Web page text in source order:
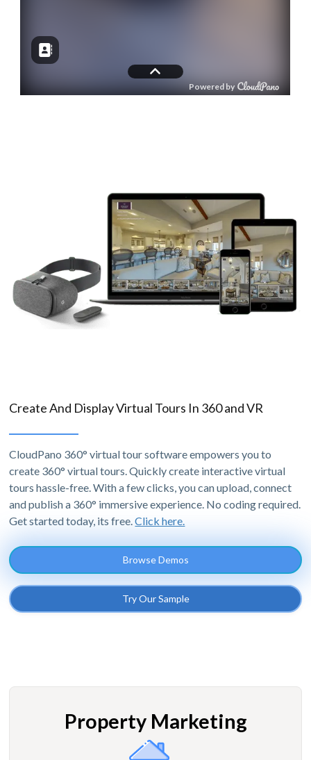
Create And Display Virtual Tours In 360 and VR
CloudPano 360° virtual tour software empowers you to
create 360° virtual tours. Quickly create interactive virtual
tours hassle-free. With a few clicks, you can upload, connect
and publish a 360° immersive experience. No coding required.
Get started today, its free.Click here.
Browse Demos
Try Our Sample
Property Marketing